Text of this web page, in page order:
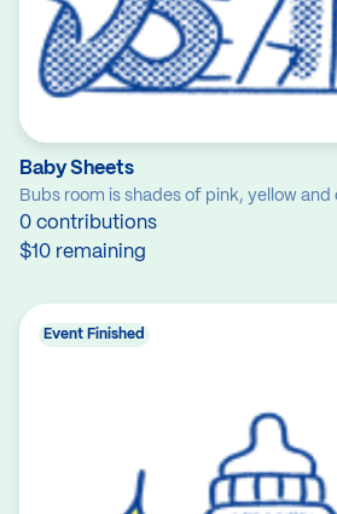
Baby Sheets
Bubs room is shades of pink, yellow and
0 contributions
$10 remaining
Event Finished